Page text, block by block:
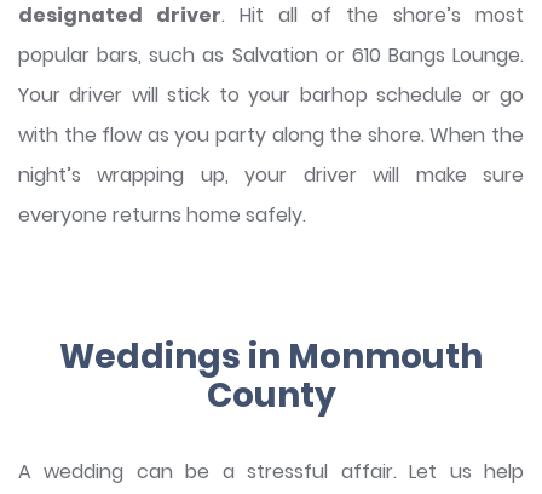
designated driver. Hit all of the shore’s most
popular bars, such as Salvation or 610 Bangs Lounge.
Your driver will stick to your barhop schedule or go
with the flow as you party along the shore. When the
night’s wrapping up, your driver will make sure
everyone returns home safely.
Weddings in Monmouth
County
A wedding can be a stressful affair. Let us help